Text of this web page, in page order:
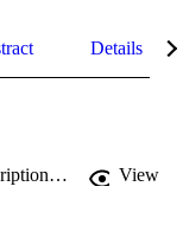
Details
Link to Published Version *Subscription may be required View